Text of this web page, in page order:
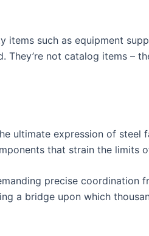
such as equipment
They’re not catalog items –
ultimate expression of steel
that strain the limits
precise coordination
a bridge upon which